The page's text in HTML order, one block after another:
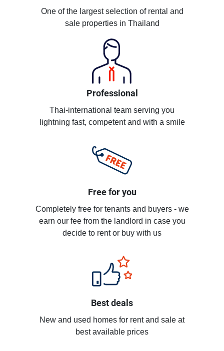
One of the largest selection of rental and
sale properties in Thailand
Professional
Thai-international team serving you
lightning fast, competent and with a smile
Free for you
Completely free for tenants and buyers - we
earn our fee from the landlord in case you
decide to rent or buy with us
Best deals
New and used homes for rent and sale at
best available prices